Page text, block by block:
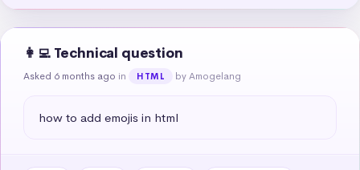
👩‍💻 Technical question
Asked 6 months ago in HTML by Amogelang
how to add emojis in html